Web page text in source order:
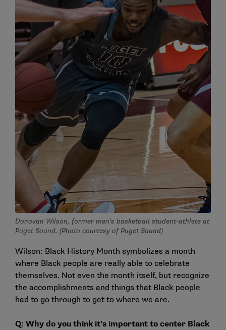
Donovan Wilson, former men’s basketball student-athlete at
Puget Sound. (Photo courtesy of Puget Sound)
Wilson: Black History Month symbolizes a month
where Black people are really able to celebrate
themselves. Not even the month itself, but recognize
the accomplishments and things that Black people
had to go through to get to where we are.
Q: Why do you think it’s important to center Black